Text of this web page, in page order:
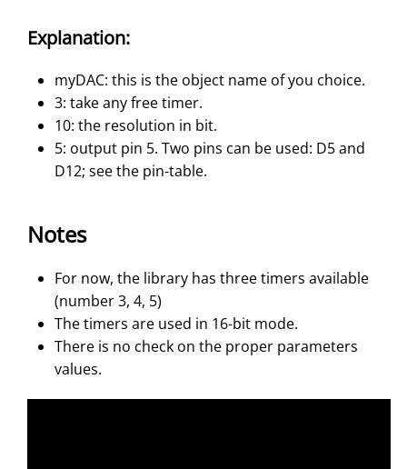
Explanation:
myDAC: this is the object name of you choice.
3: take any free timer.
10: the resolution in bit.
5: output pin 5. Two pins can be used: D5 and
D12; see the pin-table.
Notes
For now, the library has three timers available
(number 3, 4, 5)
The timers are used in 16-bit mode.
There is no check on the proper parameters
values.